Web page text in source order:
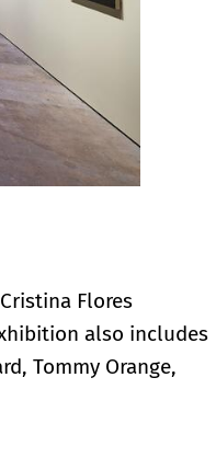
Flores
also includes
Tommy Orange,